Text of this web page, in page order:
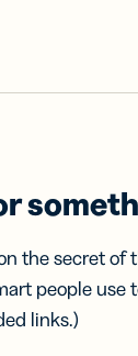
the secret of
people use
links.)